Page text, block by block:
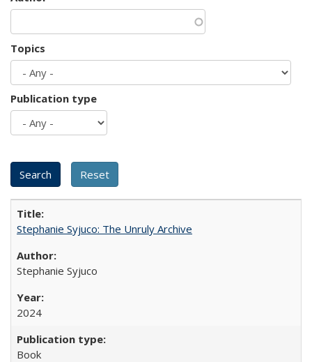
Topics
Publication type
Stephanie Syjuco: The Unruly Archive
Stephanie Syjuco
2024
Book